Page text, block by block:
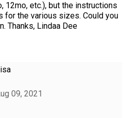
12mo, etc.), but the instructions
for the various sizes. Could you
Thanks, Lindaa Dee
09, 2021